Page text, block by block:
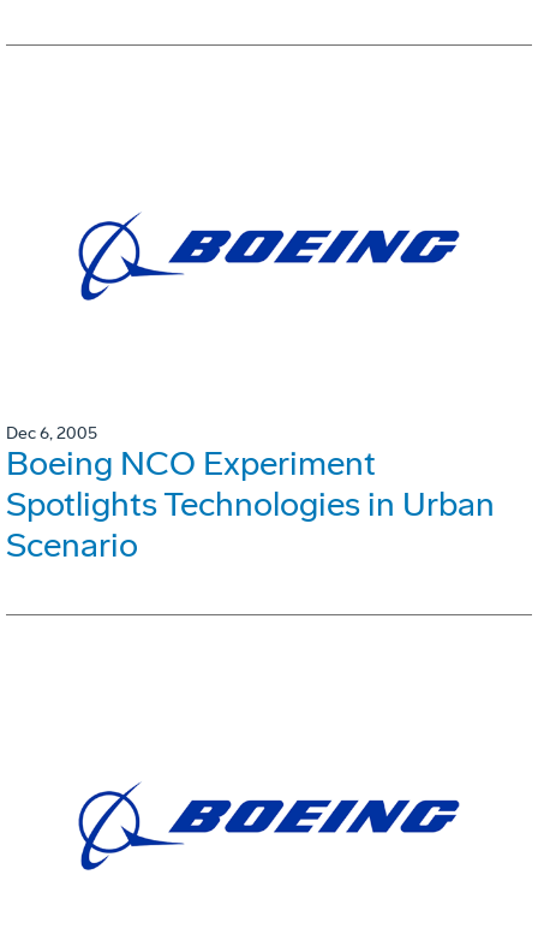
Dec 6, 2005
Boeing NCO Experiment
Spotlights Technologies in Urban
Scenario